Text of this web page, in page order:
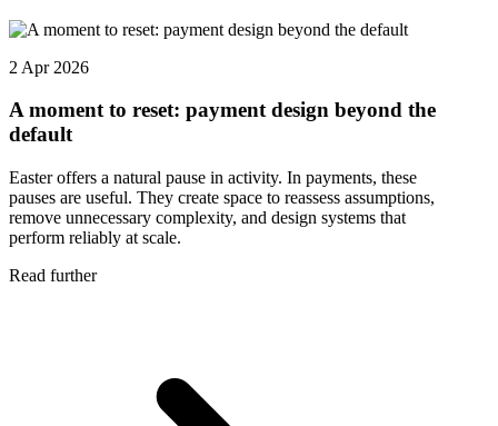
2 Apr 2026
A moment to reset: payment design beyond the
default
Easter offers a natural pause in activity. In payments, these
pauses are useful. They create space to reassess assumptions,
remove unnecessary complexity, and design systems that
perform reliably at scale.
Read further